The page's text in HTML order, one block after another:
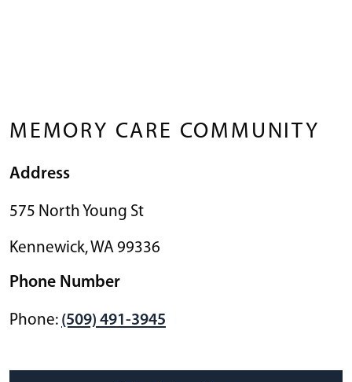
MEMORY CARE COMMUNITY
Address
575 North Young St
Kennewick,WA 99336
Phone Number
Phone: (509) 491-3945